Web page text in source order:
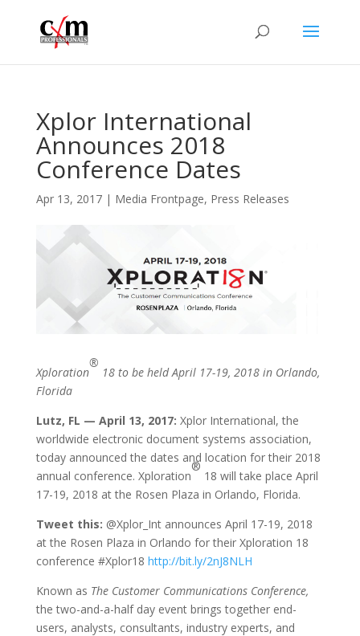
Xplor International
Announces 2018
Conference Dates
Apr 13, 2017| Media Frontpage, Press Releases
Xploration
®
18 to be held April 17-19, 2018 in Orlando,
Florida
Lutz, FL — April 13, 2017: Xplor International, the
worldwide electronic document systems association,
today announced the dates and location for their 2018
annual conference. Xploration
®
18 will take place April
17-19, 2018 at the Rosen Plaza in Orlando, Florida.
Tweet this: @Xplor_Int announces April 17-19, 2018
at the Rosen Plaza in Orlando for their Xploration 18
conference #Xplor18 http://bit.ly/2nJ8NLH
Known as The Customer Communications Conference,
the two-and-a-half day event brings together end-
users, analysts, consultants, industry experts, and